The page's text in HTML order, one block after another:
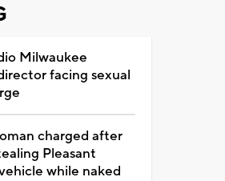
Milwaukee
facing sexual
charged after
Pleasant
while naked